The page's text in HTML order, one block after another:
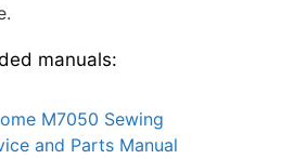
manuals:
M7050 Sewing
and Parts Manual